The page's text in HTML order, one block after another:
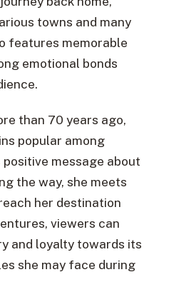
towns and many
features memorable
emotional bonds
than 70 years ago,
popular among
message about
the way, she meets
her destination
viewers can
and loyalty towards its
she may face during